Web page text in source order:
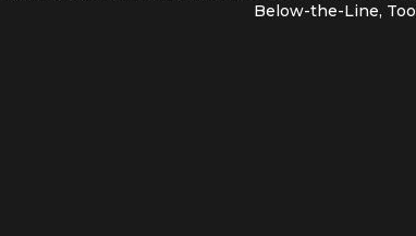
Below-the-Line, Too